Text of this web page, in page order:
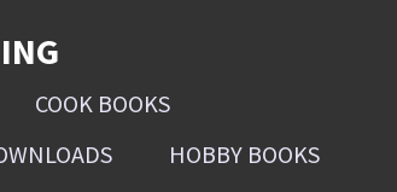
COOK BOOKS
HOBBY BOOKS